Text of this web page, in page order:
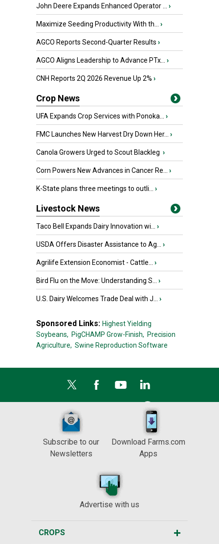
John Deere Expands Enhanced Operator ... ›
Maximize Seeding Productivity With th... ›
AGCO Reports Second-Quarter Results ›
AGCO Aligns Leadership to Advance PTx... ›
CNH Reports 2Q 2026 Revenue Up 2% ›
Crop News
UFA Expands Crop Services with Ponoka... ›
FMC Launches New Harvest Dry Down Her... ›
Canola Growers Urged to Scout Blackleg ›
Corn Powers New Advances in Cancer Re... ›
K-State plans three meetings to outli... ›
Livestock News
Taco Bell Expands Dairy Innovation wi... ›
USDA Offers Disaster Assistance to Ag... ›
Agrilife Extension Economist - Cattle... ›
Bird Flu on the Move: Understanding S... ›
U.S. Dairy Welcomes Trade Deal with J... ›
Sponsored Links: Highest Yielding
Soybeans, PigCHAMP Grow-Finish, Precision
Agriculture, Swine Reproduction Software
Subscribe to our
Newsletters
Download Farms.com
Apps
Advertise with us
CROPS